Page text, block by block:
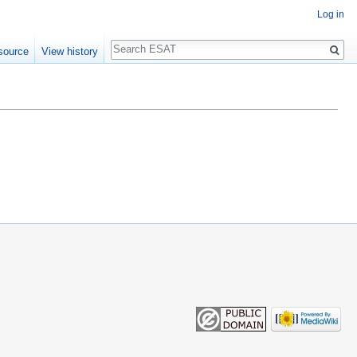
Log in
View history
Search